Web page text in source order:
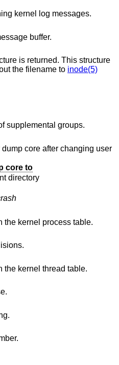
kernel log messages.
buffer.
is returned. This structure
the filename to inode(5)
supplemental groups.
core after changing user
dump core to
directory
the kernel process table.
the kernel thread table.